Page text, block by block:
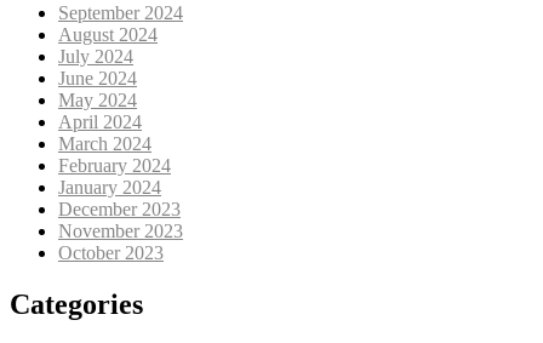
September 2024
August 2024
July 2024
June 2024
May 2024
April 2024
March 2024
February 2024
January 2024
December 2023
November 2023
October 2023
Categories